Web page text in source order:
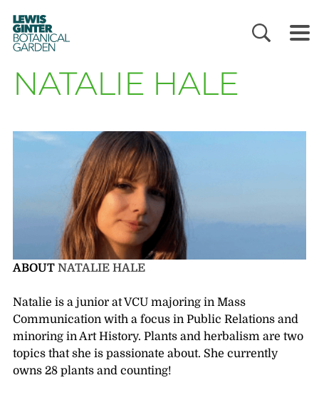
LEWIS
GINTER
BOTANICAL
GARDEN
NATALIE HALE
ABOUT NATALIE HALE
Natalie is a junior at VCU majoring in Mass
Communication with a focus in Public Relations and
minoring in Art History. Plants and herbalism are two
topics that she is passionate about. She currently
owns 28 plants and counting!